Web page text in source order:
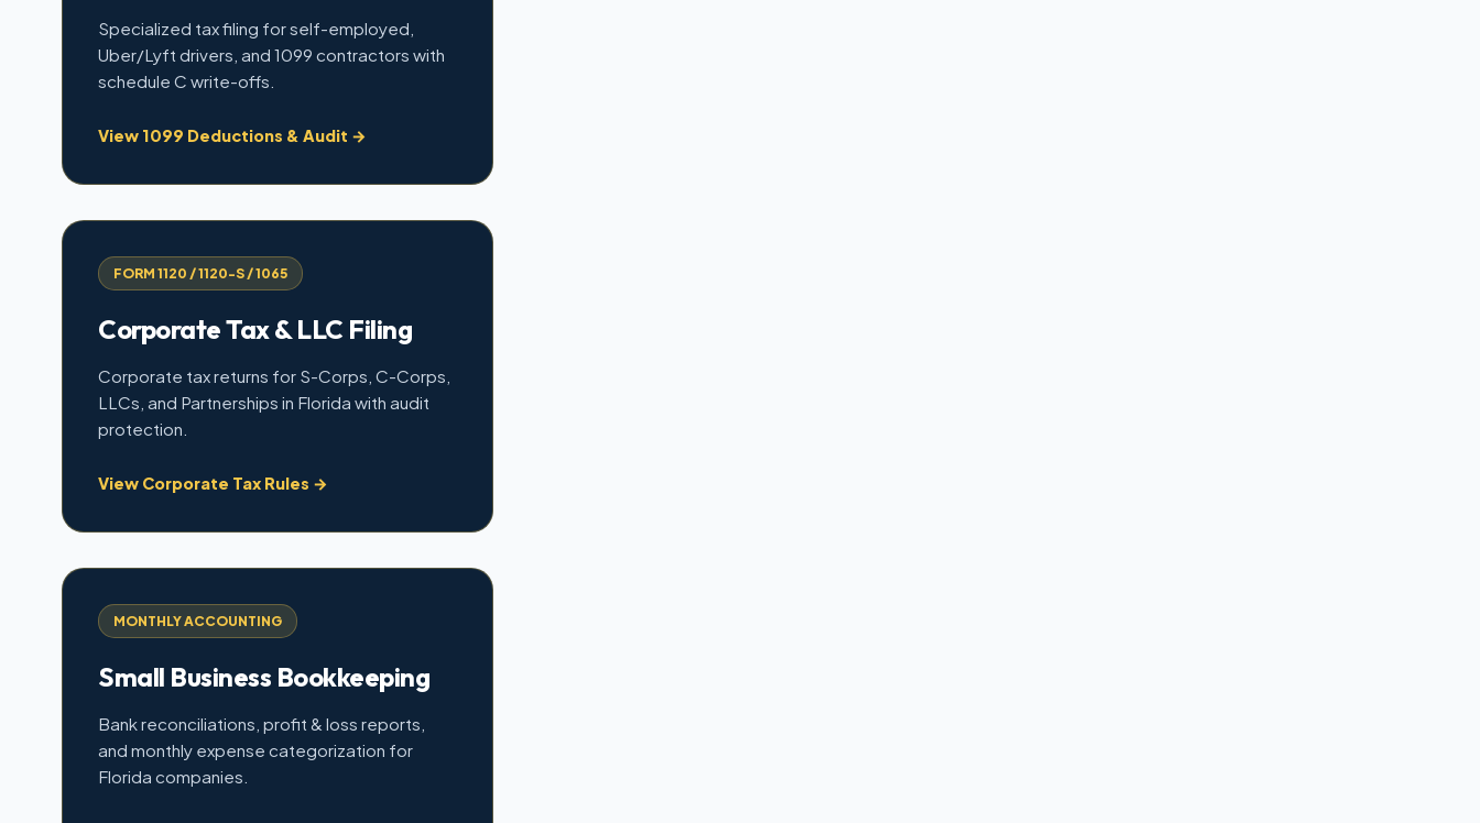
Specialized tax filing for self-employed,
Uber/Lyft drivers, and 1099 contractors with
schedule C write-offs.
View 1099 Deductions & Audit →
FORM 1120 / 1120-S / 1065
Corporate Tax & LLC Filing
Corporate tax returns for S-Corps, C-Corps,
LLCs, and Partnerships in Florida with audit
protection.
View Corporate Tax Rules →
MONTHLY ACCOUNTING
Small Business Bookkeeping
Bank reconciliations, profit & loss reports,
and monthly expense categorization for
Florida companies.